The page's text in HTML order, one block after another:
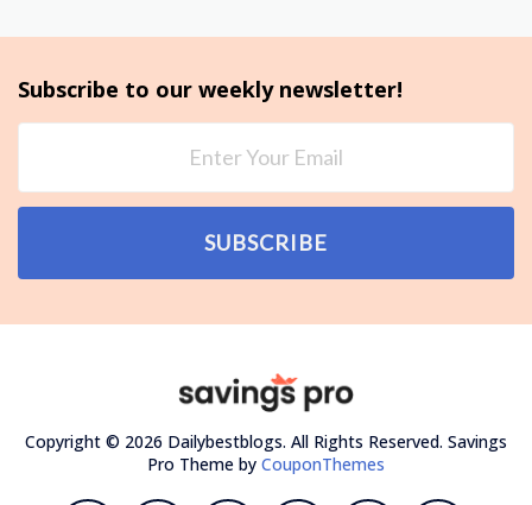
Subscribe to our weekly newsletter!
SUBSCRIBE
Copyright © 2026 Dailybestblogs. All Rights Reserved. Savings
Pro Theme by CouponThemes